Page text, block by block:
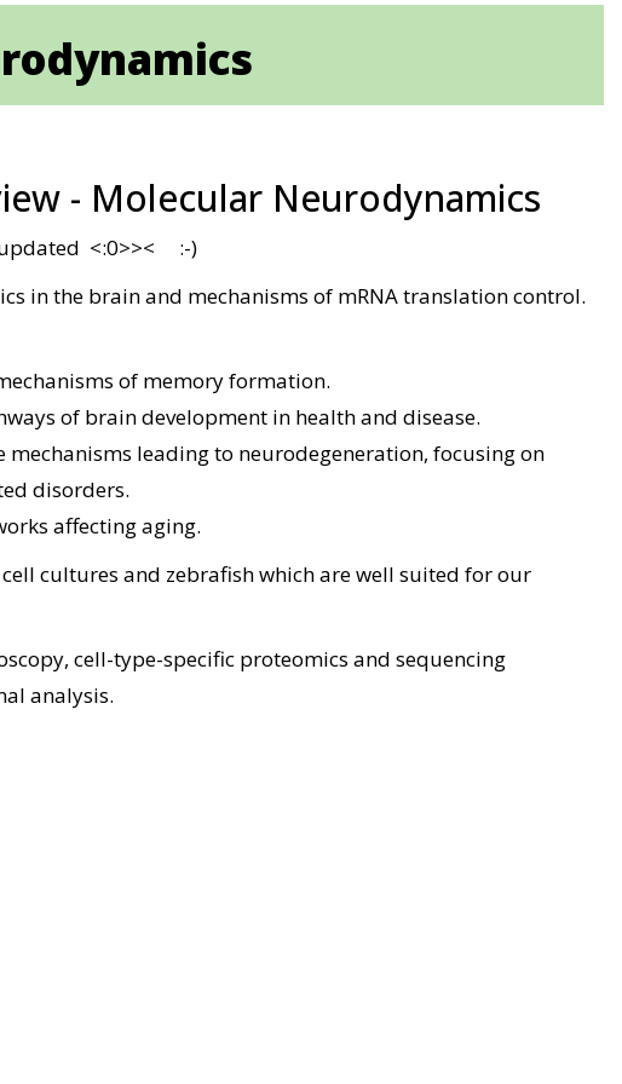
- Molecular Neurodynamics
updated <:0>>< :-)
in the brain and mechanisms of mRNA translation control.
of memory formation.
of brain development in health and disease.
mechanisms leading to neurodegeneration, focusing on
disorders.
affecting aging.
cultures and zebrafish which are well suited for our
cell-type-specific proteomics and sequencing
analysis.